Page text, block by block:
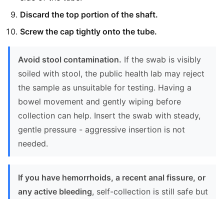
Discard the top portion of the shaft.
Screw the cap tightly onto the tube.
Avoid stool contamination. If the swab is visibly
soiled with stool, the public health lab may reject
the sample as unsuitable for testing. Having a
bowel movement and gently wiping before
collection can help. Insert the swab with steady,
gentle pressure - aggressive insertion is not
needed.
If you have hemorrhoids, a recent anal fissure, or
any active bleeding, self-collection is still safe but